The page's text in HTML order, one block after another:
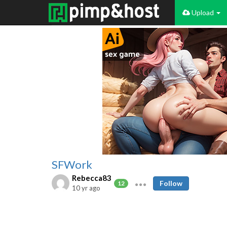
Upload
SFWork
Rebecca83
12
10 yr ago
Follow